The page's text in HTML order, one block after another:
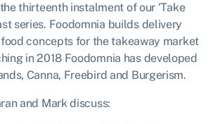
thirteenth instalment of our ‘Take
series. Foodomnia builds delivery
concepts for the takeaway market
in 2018 Foodomnia has developed
Canna, Freebird and Burgerism.
and Mark discuss: